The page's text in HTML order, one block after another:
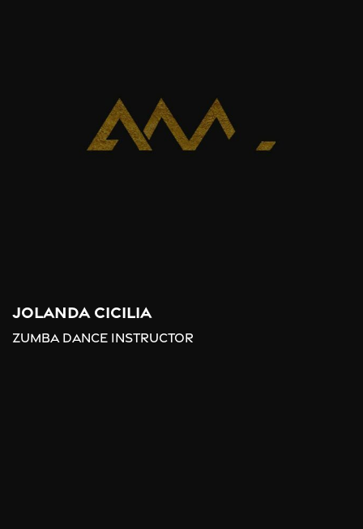
Jolanda Cicilia
Zumba Dance Instructor